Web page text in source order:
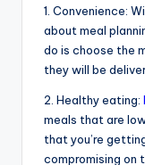
1. Convenience:
about meal
do is choose the
they will be
2. Healthy eating:
meals that are
that you’re
compromising on